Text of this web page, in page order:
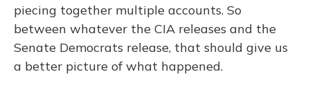
piecing together multiple accounts. So
between whatever the CIA releases and the
Senate Democrats release, that should give us
a better picture of what happened.